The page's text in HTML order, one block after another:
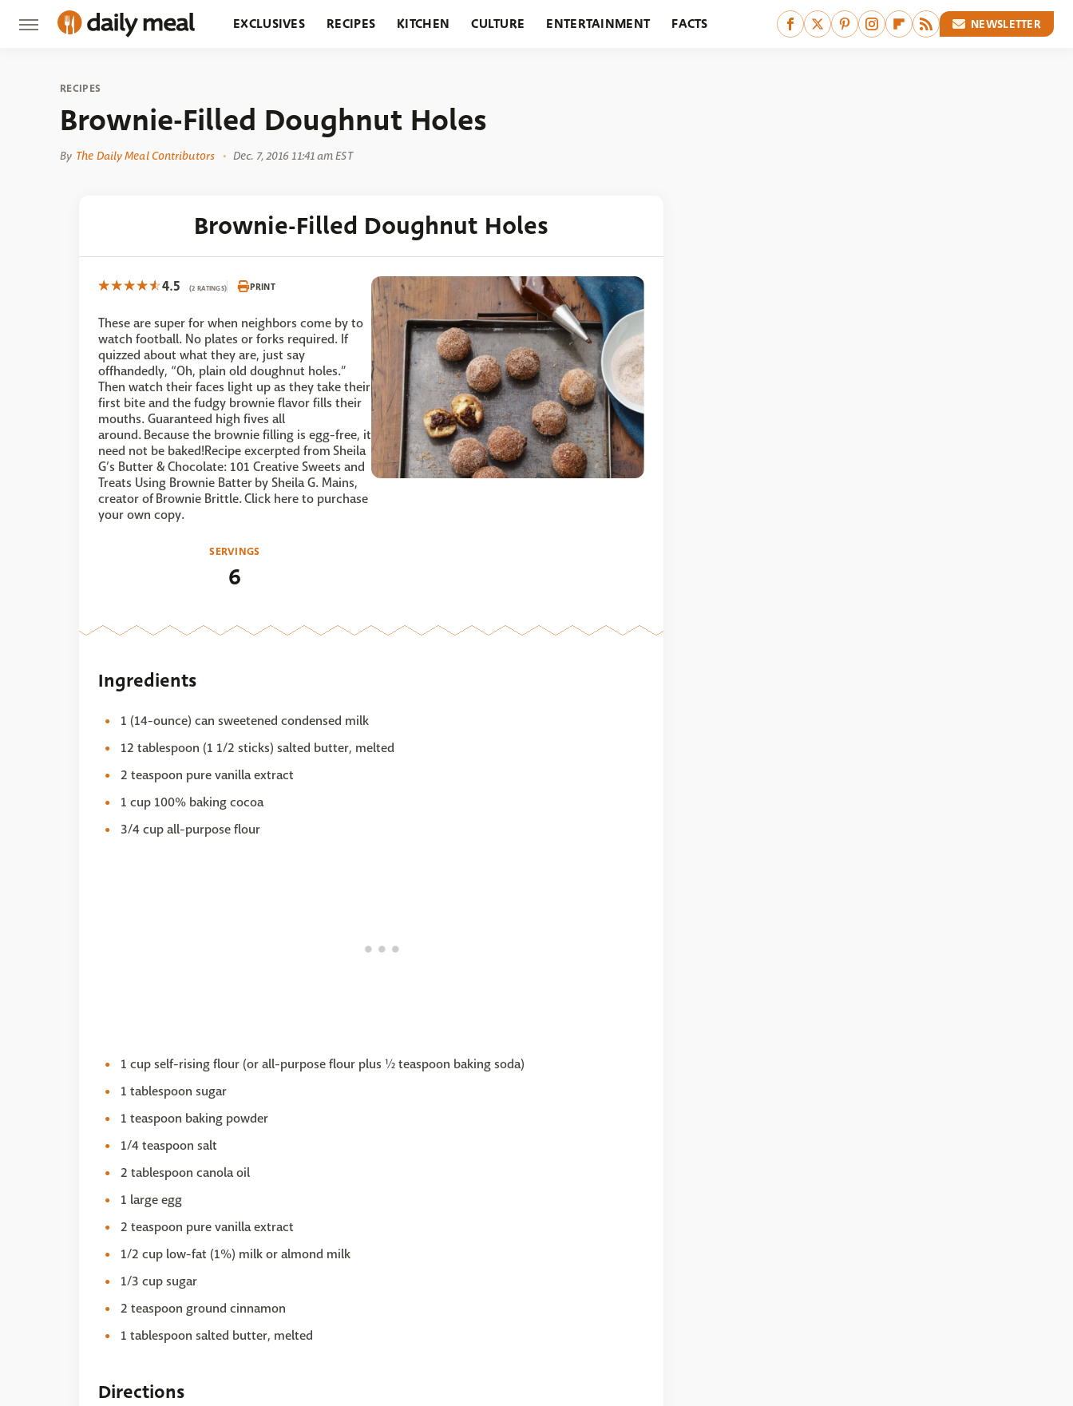
EXCLUSIVES RECIPES KITCHEN CULTURE ENTERTAINMENT FACTS NEWSLETTER
RECIPES
Brownie-Filled Doughnut Holes
By The Daily Meal Contributors Dec. 7, 2016 11:41 am EST
Brownie-Filled Doughnut Holes
4.5 (2 RATINGS) PRINT
These are super for when neighbors come by to
watch football. No plates or forks required. If
quizzed about what they are, just say
offhandedly, “Oh, plain old doughnut holes.”
Then watch their faces light up as they take their
first bite and the fudgy brownie flavor fills their
mouths. Guaranteed high fives all
around. Because the brownie filling is egg-free, it
need not be baked!Recipe excerpted from Sheila
G’s Butter & Chocolate: 101 Creative Sweets and
Treats Using Brownie Batter by Sheila G. Mains,
creator of Brownie Brittle. Click here to purchase
your own copy.
SERVINGS
6
Ingredients
1 (14-ounce) can sweetened condensed milk
12 tablespoon (1 1/2 sticks) salted butter, melted
2 teaspoon pure vanilla extract
1 cup 100% baking cocoa
3/4 cup all-purpose flour
1 cup self-rising flour (or all-purpose flour plus ½ teaspoon baking soda)
1 tablespoon sugar
1 teaspoon baking powder
1/4 teaspoon salt
2 tablespoon canola oil
1 large egg
2 teaspoon pure vanilla extract
1/2 cup low-fat (1%) milk or almond milk
1/3 cup sugar
2 teaspoon ground cinnamon
1 tablespoon salted butter, melted
Directions